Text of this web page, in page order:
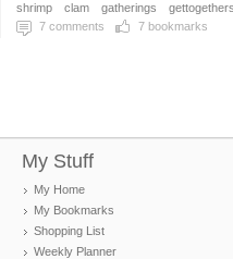
shrimp clam gatherings gettogethers
7 comments 7 bookmarks
My Stuff
My Home
My Bookmarks
Shopping List
Weekly Planner